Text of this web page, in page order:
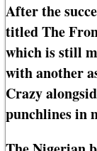
After the
titled The
which is still
with another
Crazy
punchlines in